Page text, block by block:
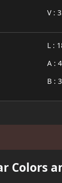
V :
L :
A :
B :
Colors